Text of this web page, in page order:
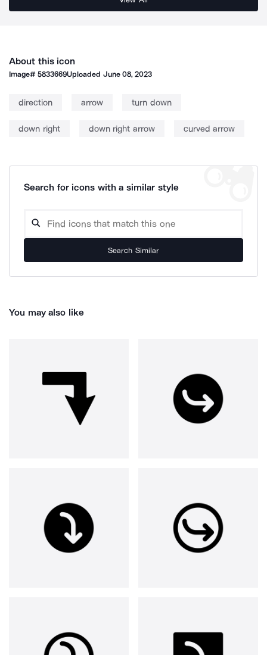
About this icon
Image#5833669Uploaded June 08, 2023
direction arrow turn down
down right down right arrow curved arrow
Search for icons with a similar style
Search Similar
You may also like